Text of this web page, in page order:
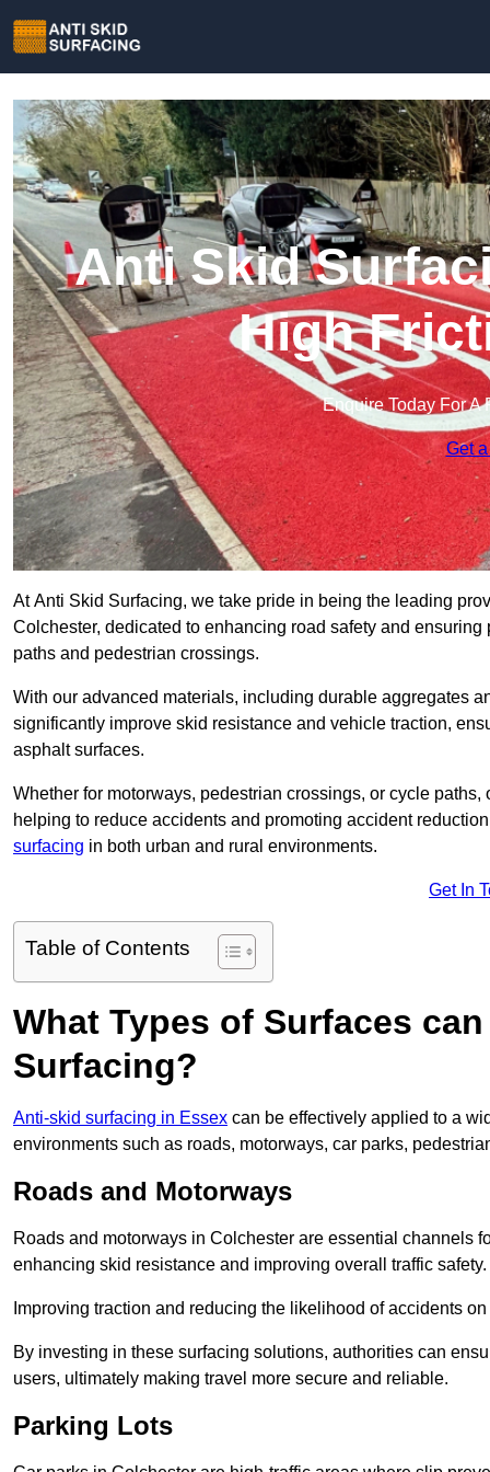
Anti Skid
High
Enquire Today For A
Get
At Anti Skid Surfacing, we take pride in being the leading
Colchester, dedicated to enhancing road safety and
paths and pedestrian crossings.
With our advanced materials, including durable aggregates
significantly improve skid resistance and vehicle traction,
asphalt surfaces.
Whether for motorways, pedestrian crossings, or cycle
helping to reduce accidents and promoting accident
surfacing in both urban and rural environments.
Get In
Table of Contents
What Types of Surfaces
Surfacing?
Anti-skid surfacing in Essex can be effectively applied to a
environments such as roads, motorways, car parks,
Roads and Motorways
Roads and motorways in Colchester are essential channels
enhancing skid resistance and improving overall traffic safety.
Improving traction and reducing the likelihood of accidents
By investing in these surfacing solutions, authorities can
users, ultimately making travel more secure and reliable.
Parking Lots